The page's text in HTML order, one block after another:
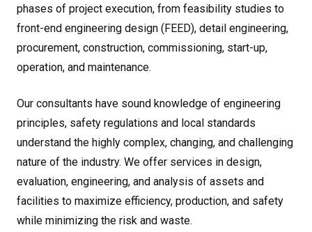
phases of project execution, from feasibility studies to
front-end engineering design (FEED), detail engineering,
procurement, construction, commissioning, start-up,
operation, and maintenance.
Our consultants have sound knowledge of engineering
principles, safety regulations and local standards
understand the highly complex, changing, and challenging
nature of the industry. We offer services in design,
evaluation, engineering, and analysis of assets and
facilities to maximize efficiency, production, and safety
while minimizing the risk and waste.